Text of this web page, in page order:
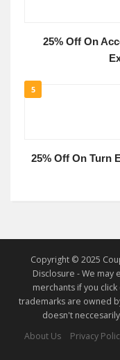
25% Off On
5
25% Off On Turn
Copyright © 2025
Disclosure - We
merchants if you
trademarks are owned
doesn't
About Us
Privacy